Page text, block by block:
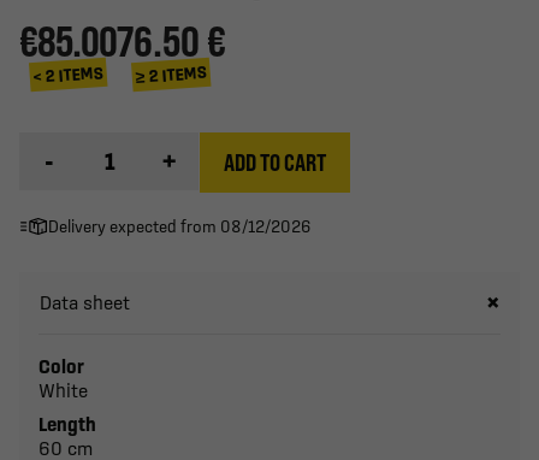
€85.00
< 2 ITEMS
76.50 €
≥ 2 ITEMS
- + ADD TO CART
Delivery expected from 08/12/2026
Data sheet
Color
White
Length
60 cm